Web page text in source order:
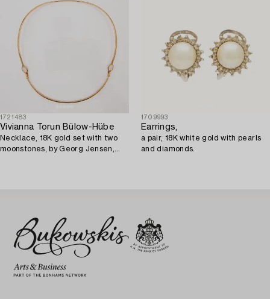
1721483
Vivianna Torun Bülow-Hübe
Necklace, 18K gold set with two
moonstones, by Georg Jensen,
1709993
Earrings,
a pair, 18K white gold with pearls
and diamonds.